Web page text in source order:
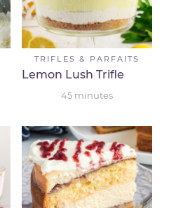
TRIFLES & PARFAITS
Lemon Lush Trifle
45 minutes